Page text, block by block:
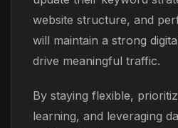
website structure, and
will maintain a strong
drive meaningful traffic.
By staying flexible,
learning, and leveraging